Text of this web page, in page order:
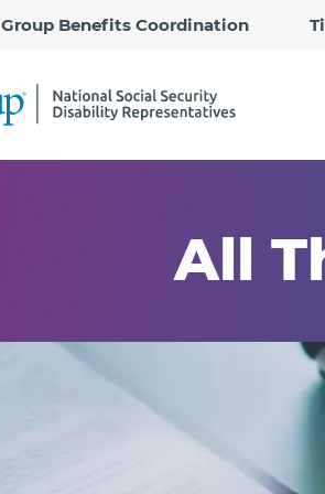
Group Benefits Coordination
All